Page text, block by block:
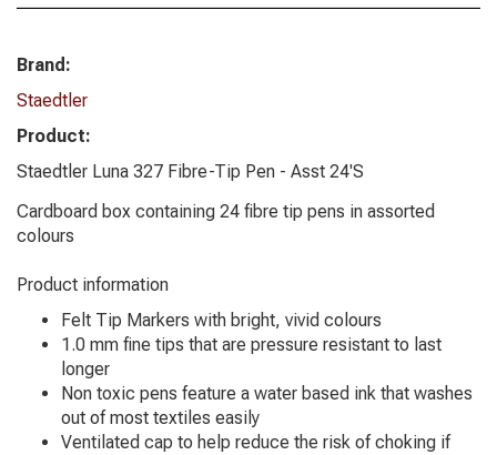
Brand:
Staedtler
Product:
Staedtler Luna 327 Fibre-Tip Pen - Asst 24'S
Cardboard box containing 24 fibre tip pens in assorted
colours
Product information
Felt Tip Markers with bright, vivid colours
1.0 mm fine tips that are pressure resistant to last
longer
Non toxic pens feature a water based ink that washes
out of most textiles easily
Ventilated cap to help reduce the risk of choking if